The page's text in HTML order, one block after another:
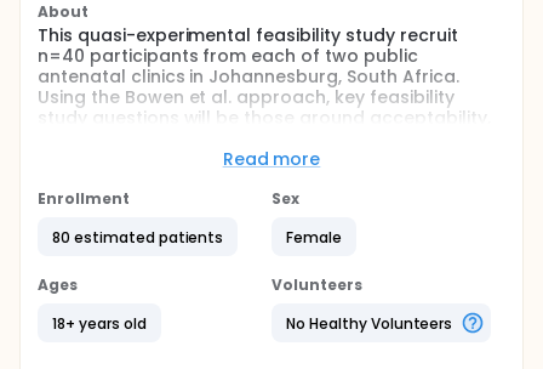
About
This quasi-experimental feasibility study recruit
n=40 participants from each of two public
antenatal clinics in Johannesburg, South Africa.
Using the Bowen et al. approach, key feasibility
study questions will be those around acceptability,
intermediate variable. While this pilot trial is not
whether intervention targets the appropriate
IPV exposure and depressive symptoms) and moves
towards better adherence as measured by self-
Full description
Read more
Enrollment
80 estimated patients
Sex
Female
Ages
18+ years old
Volunteers
No Healthy Volunteers